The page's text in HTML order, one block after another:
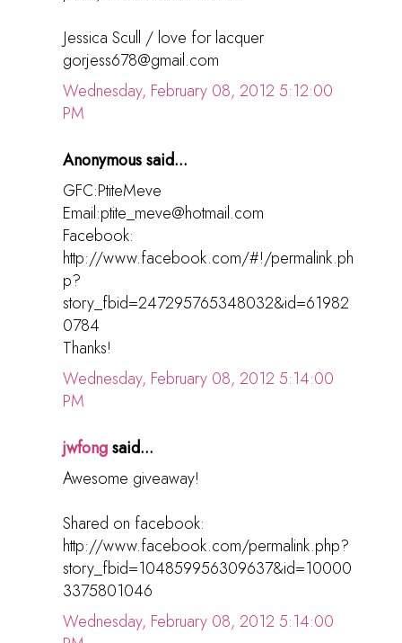
Jessica Scull / love for lacquer
gorjess678@gmail.com
Wednesday, February 08, 2012 5:12:00
PM
Anonymous said...
GFC:PtiteMeve
Email:ptite_meve@hotmail.com
Facebook:
http://www.facebook.com/#!/permalink.ph
p?
story_fbid=247295765348032&id=61982
0784
Thanks!
Wednesday, February 08, 2012 5:14:00
PM
jwfongsaid...
Awesome giveaway!
Shared on facebook:
http://www.facebook.com/permalink.php?
story_fbid=104859956309637&id=10000
3375801046
Wednesday, February 08, 2012 5:14:00